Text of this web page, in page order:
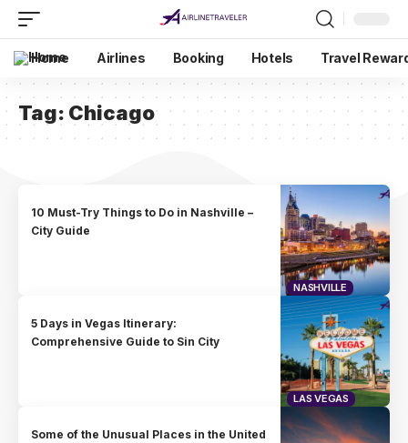
Home Airlines Booking Hotels Travel
Tag: Chicago
NASHVILLE
10 Must-Try Things to Do in Nashville –
City Guide
LAS VEGAS
5 Days in Vegas Itinerary:
Comprehensive Guide to Sin City
Some of the Unusual Places in the United